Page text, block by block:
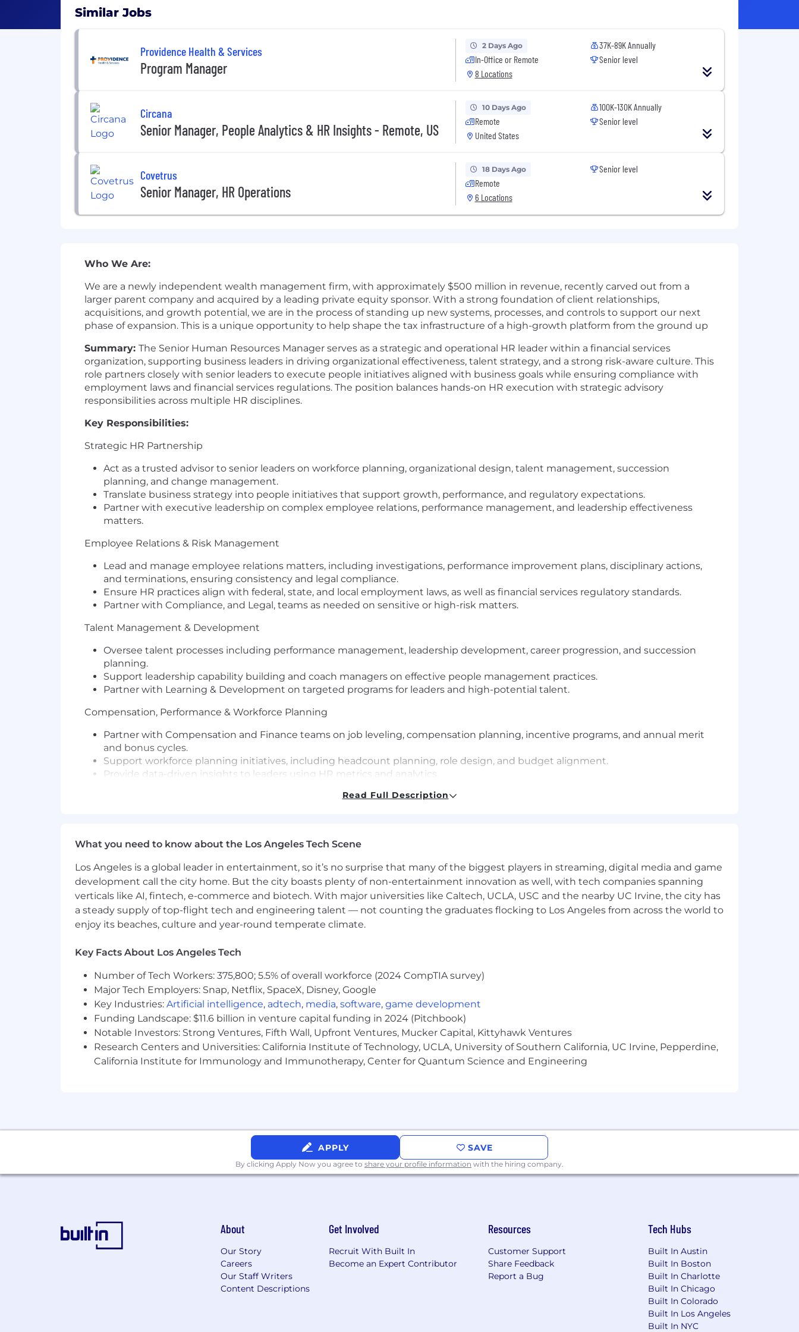
Similar Jobs
Providence Health & Services
Program Manager
2 Days Ago
In-Office or Remote
8 Locations
37K-89K Annually
Senior level
Circana
Senior Manager, People Analytics & HR Insights - Remote, US
10 Days Ago
Remote
United States
100K-130K Annually
Senior level
Covetrus
Senior Manager, HR Operations
18 Days Ago
Remote
6 Locations
Senior level
Who We Are:
We are a newly independent wealth management firm, with approximately $500 million in revenue, recently carved out from a
larger parent company and acquired by a leading private equity sponsor. With a strong foundation of client relationships,
acquisitions, and growth potential, we are in the process of standing up new systems, processes, and controls to support our next
phase of expansion. This is a unique opportunity to help shape the tax infrastructure of a high-growth platform from the ground up
Summary: The Senior Human Resources Manager serves as a strategic and operational HR leader within a financial services
organization, supporting business leaders in driving organizational effectiveness, talent strategy, and a strong risk-aware culture. This
role partners closely with senior leaders to execute people initiatives aligned with business goals while ensuring compliance with
employment laws and financial services regulations. The position balances hands-on HR execution with strategic advisory
responsibilities across multiple HR disciplines.
Key Responsibilities:
Strategic HR Partnership
Act as a trusted advisor to senior leaders on workforce planning, organizational design, talent management, succession
planning, and change management.
Translate business strategy into people initiatives that support growth, performance, and regulatory expectations.
Partner with executive leadership on complex employee relations, performance management, and leadership effectiveness
matters.
Employee Relations & Risk Management
Lead and manage employee relations matters, including investigations, performance improvement plans, disciplinary actions,
and terminations, ensuring consistency and legal compliance.
Ensure HR practices align with federal, state, and local employment laws, as well as financial services regulatory standards.
Partner with Compliance, and Legal, teams as needed on sensitive or high-risk matters.
Talent Management & Development
Oversee talent processes including performance management, leadership development, career progression, and succession
planning.
Support leadership capability building and coach managers on effective people management practices.
Partner with Learning & Development on targeted programs for leaders and high-potential talent.
Compensation, Performance & Workforce Planning
Partner with Compensation and Finance teams on job leveling, compensation planning, incentive programs, and annual merit
and bonus cycles.
Support workforce planning initiatives, including headcount planning, role design, and budget alignment.
Provide data-driven insights to leaders using HR metrics and analytics.
Contribute to continuous improvement of HR processes, systems, and employee experience.
Team Leadership & Collaboration
May lead, mentor, or provide oversight to HR team members (e.g., HR Managers, HR Business Partners, Coordinators).
Collaborate closely with Recruiting, Payroll, Benefits, IT, Compliance, and Finance to deliver seamless HR support.
Qualifications:
Bachelor’s degree in Human Resources, Business Administration, or related field; Master’s degree preferred
SHRM-SCP or SPHR strongly preferred.
8–10+ years of progressive HR experience, including employee relations and leadership support.
Prior experience in financial services, professional services, or another regulated industry strongly preferred.
Demonstrated ability to operate at both strategic and tactical levels.
Strong knowledge of employment law and HR best practices.
What We Offer:
Wealthspire is proud to offer a competitive salary, PTO & paid holidays, 401(k) with match, and more. The base salary range for this
Wealthspire is an inclusive Equal Employment Opportunity employer.
Read Full Description
What you need to know about the Los Angeles Tech Scene
Los Angeles is a global leader in entertainment, so it’s no surprise that many of the biggest players in streaming, digital media and game
development call the city home. But the city boasts plenty of non-entertainment innovation as well, with tech companies spanning
verticals like AI, fintech, e-commerce and biotech. With major universities like Caltech, UCLA, USC and the nearby UC Irvine, the city has
a steady supply of top-flight tech and engineering talent — not counting the graduates flocking to Los Angeles from across the world to
enjoy its beaches, culture and year-round temperate climate.
Key Facts About Los Angeles Tech
Number of Tech Workers: 375,800; 5.5% of overall workforce (2024 CompTIA survey)
Major Tech Employers: Snap, Netflix, SpaceX, Disney, Google
Key Industries: Artificial intelligence, adtech, media, software, game development
Funding Landscape: $11.6 billion in venture capital funding in 2024 (Pitchbook)
Notable Investors: Strong Ventures, Fifth Wall, Upfront Ventures, Mucker Capital, Kittyhawk Ventures
Research Centers and Universities: California Institute of Technology, UCLA, University of Southern California, UC Irvine, Pepperdine,
California Institute for Immunology and Immunotherapy, Center for Quantum Science and Engineering
APPLY SAVE
By clicking Apply Now you agree to share your profile information with the hiring company.
About
Our Story
Careers
Our Staff Writers
Content Descriptions
Get Involved
Recruit With Built In
Become an Expert Contributor
Resources
Customer Support
Share Feedback
Report a Bug
Tech Hubs
Built In Austin
Built In Boston
Built In Charlotte
Built In Chicago
Built In Colorado
Built In Los Angeles
Built In NYC